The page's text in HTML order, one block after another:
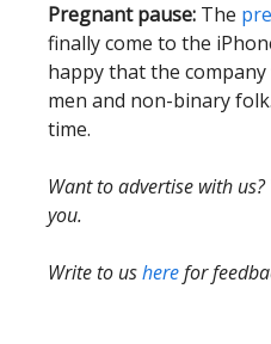
Pregnant pause: The
finally come to the
happy that the
men and non-binary
time.
Want to advertise with us?
you.
Write to usherefor